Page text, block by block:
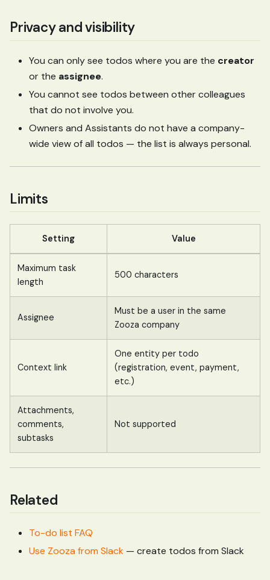
Privacy and visibility
You can only see todos where you are the creator
or the assignee.
You cannot see todos between other colleagues
that do not involve you.
Owners and Assistants do not have a company-
wide view of all todos — the list is always personal.
Limits
Setting Value
Maximum task
length
500 characters
Assignee
Must be a user in the same
Zooza company
Context link
One entity per todo
(registration, event, payment,
etc.)
Attachments,
comments,
subtasks
Not supported
Related
To-do list FAQ
Use Zooza from Slack — create todos from Slack